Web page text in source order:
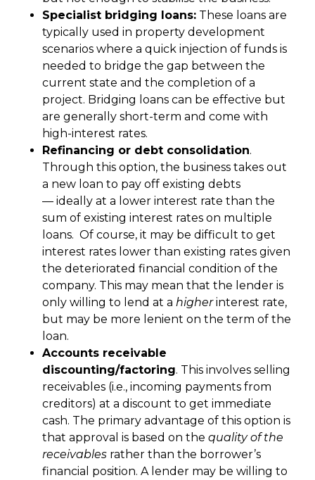
Specialist bridging loans: These loans are
typically used in property development
scenarios where a quick injection of funds is
needed to bridge the gap between the
current state and the completion of a
project. Bridging loans can be effective but
are generally short-term and come with
high-interest rates.
Refinancing or debt consolidation.
Through this option, the business takes out
a new loan to pay off existing debts
— ideally at a lower interest rate than the
sum of existing interest rates on multiple
loans. Of course, it may be difficult to get
interest rates lower than existing rates given
the deteriorated financial condition of the
company. This may mean that the lender is
only willing to lend at a higherinterest rate,
but may be more lenient on the term of the
loan.
Accounts receivable
discounting/factoring. This involves selling
receivables (i.e., incoming payments from
creditors) at a discount to get immediate
cash. The primary advantage of this option is
that approval is based on the quality of the
receivables rather than the borrower’s
financial position. A lender may be willing to